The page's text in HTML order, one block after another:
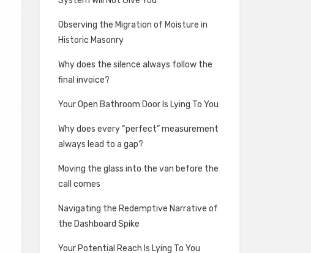
Observing the Migration of Moisture in
Historic Masonry
Why does the silence always follow the
final invoice?
Your Open Bathroom Door Is Lying To You
Why does every “perfect” measurement
always lead to a gap?
Moving the glass into the van before the
call comes
Navigating the Redemptive Narrative of
the Dashboard Spike
Your Potential Reach Is Lying To You